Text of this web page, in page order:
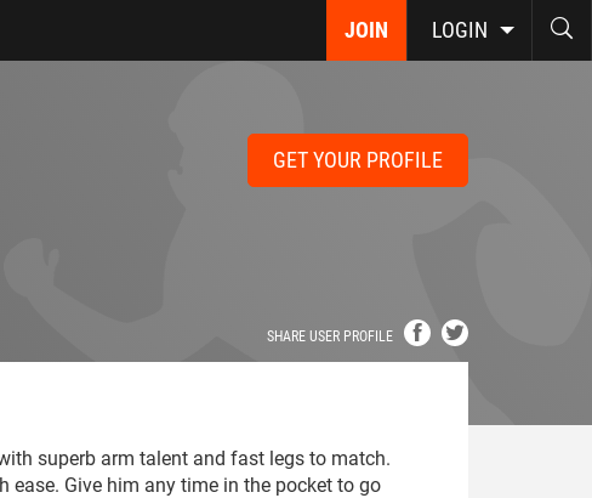
JOIN LOGIN
GET YOUR PROFILE
SHARE USER PROFILE
superb arm talent and fast legs to match.
ease. Give him any time in the pocket to go